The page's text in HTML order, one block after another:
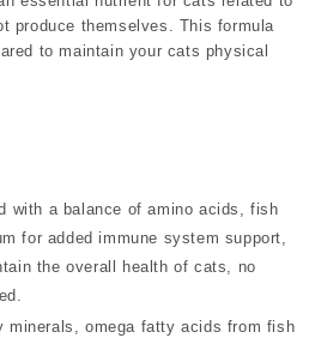
produce themselves. This formula
to maintain your cats physical
with a balance of amino acids, fish
for added immune system support,
the overall health of cats, no
minerals, omega fatty acids from fish